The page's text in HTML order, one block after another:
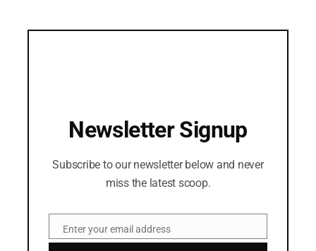
Newsletter Signup
Subscribe to our newsletter below and never
miss the latest scoop.
EmailEnter your email address